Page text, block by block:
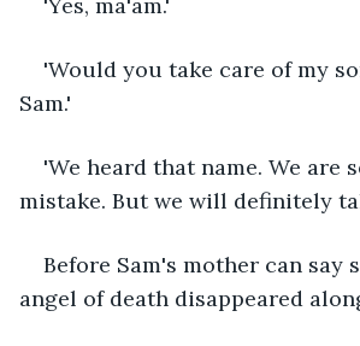
'Would you take care of my
Sam.'
'We heard that name. We are
mistake. But we will definitely
Before Sam's mother can say
angel of death disappeared